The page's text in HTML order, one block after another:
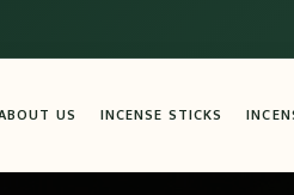
US INCENSE STICKS